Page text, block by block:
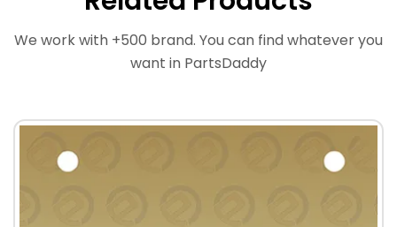
We work with +500 brand. You can find whatever you
want in PartsDaddy